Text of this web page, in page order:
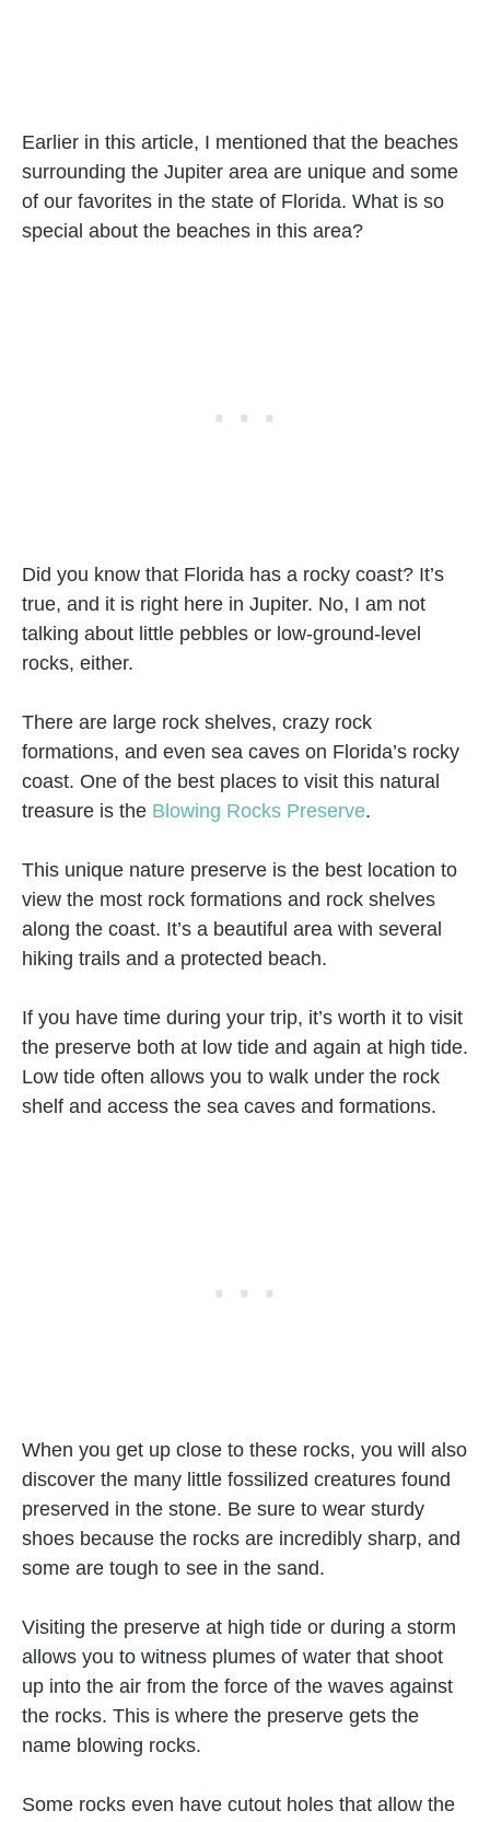
Earlier in this article, I mentioned that the beaches
surrounding the Jupiter area are unique and some
of our favorites in the state of Florida. What is so
special about the beaches in this area?
Did you know that Florida has a rocky coast? It’s
true, and it is right here in Jupiter. No, I am not
talking about little pebbles or low-ground-level
rocks, either.
There are large rock shelves, crazy rock
formations, and even sea caves on Florida’s rocky
coast. One of the best places to visit this natural
treasure is the Blowing Rocks Preserve.
This unique nature preserve is the best location to
view the most rock formations and rock shelves
along the coast. It’s a beautiful area with several
hiking trails and a protected beach.
If you have time during your trip, it’s worth it to visit
the preserve both at low tide and again at high tide.
Low tide often allows you to walk under the rock
shelf and access the sea caves and formations.
When you get up close to these rocks, you will also
discover the many little fossilized creatures found
preserved in the stone. Be sure to wear sturdy
shoes because the rocks are incredibly sharp, and
some are tough to see in the sand.
Visiting the preserve at high tide or during a storm
allows you to witness plumes of water that shoot
up into the air from the force of the waves against
the rocks. This is where the preserve gets the
name blowing rocks.
Some rocks even have cutout holes that allow the